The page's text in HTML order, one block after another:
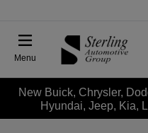
Menu
New Buick, Chrysler,
Hyundai, Jeep, Kia,